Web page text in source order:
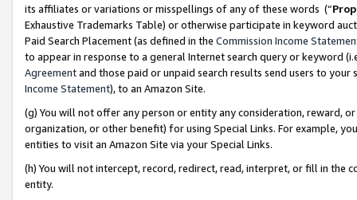
its affiliates or variations or misspellings of any of these words (“
Exhaustive Trademarks Table) or otherwise participate in keyword
Paid Search Placement (as defined in the Commission Income
to appear in response to a general Internet search query or keyword
Agreementand those paid or unpaid search results send users to
Income Statement), to an Amazon Site.
(g) You will not offer any person or entity any consideration, reward,
organization, or other benefit) for using Special Links. For example,
entities to visit an Amazon Site via your Special Links.
(h) You will not intercept, record, redirect, read, interpret, or fill in
entity.